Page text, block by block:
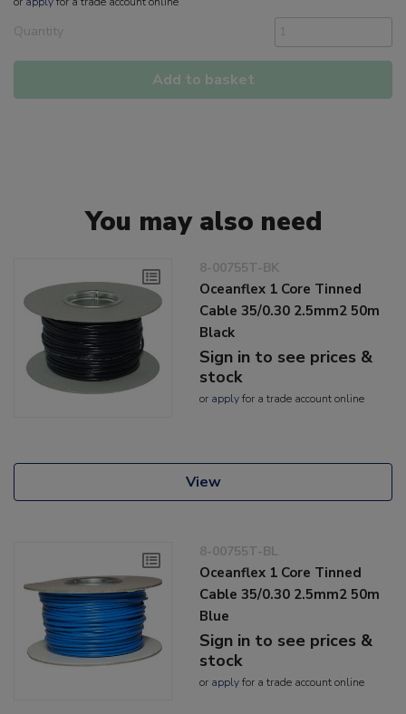
Quantity
Add to basket
You may also need
8-00755T-BK
Oceanflex 1 Core Tinned
Cable 35/0.30 2.5mm2 50m
Black
Sign in to see prices &
stock
or applyfor a trade account online
View
8-00755T-BL
Oceanflex 1 Core Tinned
Cable 35/0.30 2.5mm2 50m
Blue
Sign in to see prices &
stock
or applyfor a trade account online